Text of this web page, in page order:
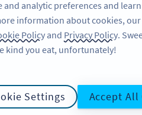
and analytic preferences and
information about cookies,
Policy and Privacy Policy.
kind you eat, unfortunately!
Settings Accept All